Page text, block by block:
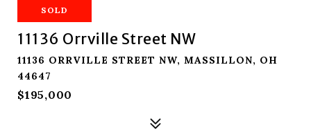
SOLD
11136 Orrville Street NW
11136 ORRVILLE STREET NW, MASSILLON, OH
44647
$195,000